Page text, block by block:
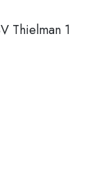
Thielman 1